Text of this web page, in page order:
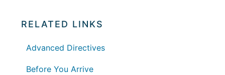
RELATED LINKS
Advanced Directives
Before You Arrive